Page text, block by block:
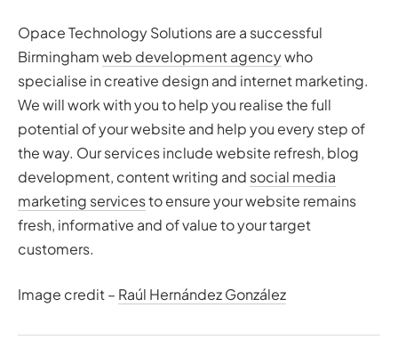
Opace Technology Solutions are a successful
Birminghamweb development agencywho
specialise in creative design and internet marketing.
We will work with you to help you realise the full
potential of your website and help you every step of
the way. Our services include website refresh, blog
development, content writing and social media
marketing servicesto ensure your website remains
fresh, informative and of value to your target
customers.
Image credit – Raúl Hernández González